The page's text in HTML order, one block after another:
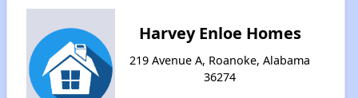
Harvey Enloe Homes
219 Avenue A, Roanoke, Alabama
36274